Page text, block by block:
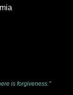
is forgiveness."